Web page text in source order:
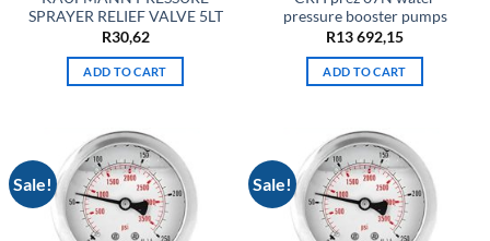
SPRAYER RELIEF VALVE 5LT
R30,62
ADD TO CART
pressure booster pumps
R13 692,15
ADD TO CART
Sale! Sale!